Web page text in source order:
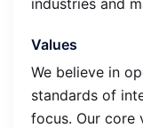
industries and
Values
We believe in
standards of
focus. Our core